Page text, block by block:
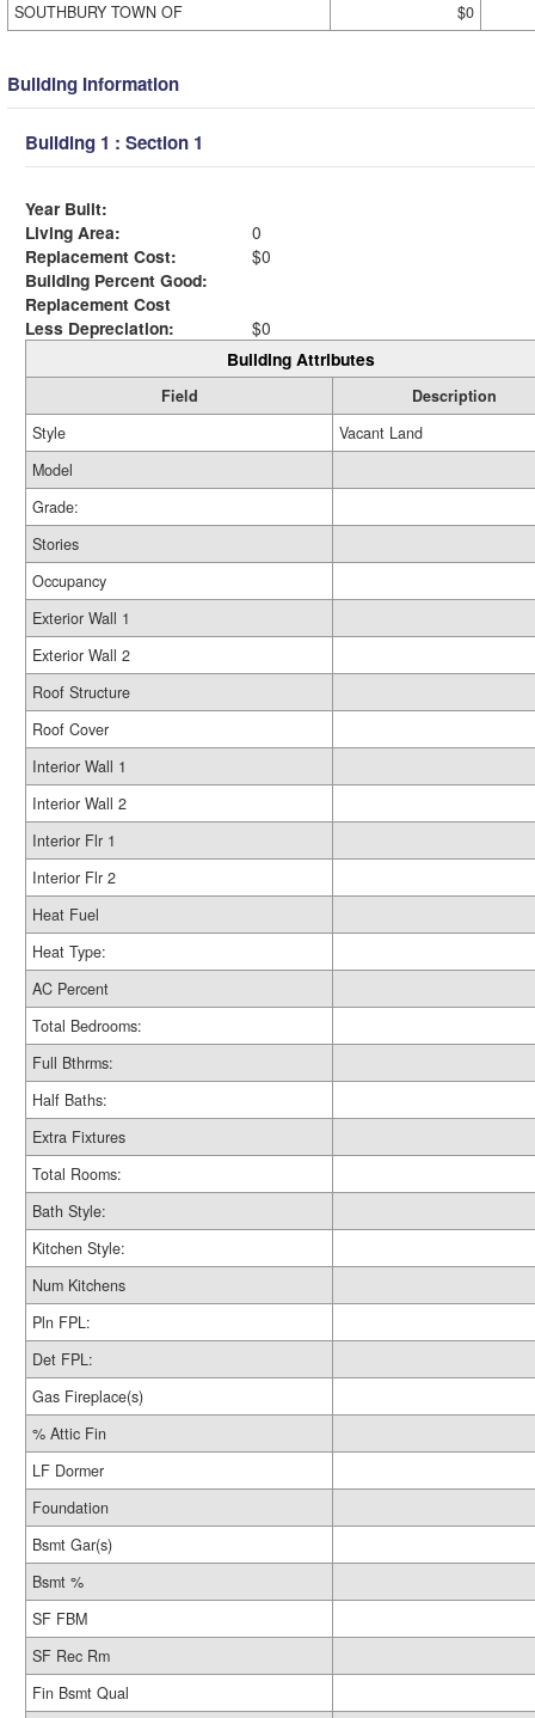
SOUTHBURY TOWN OF
$0
Building Information
Building 1 : Section 1
Year Built:
Living Area:
0
Replacement Cost:
$0
Building Percent Good:
Replacement Cost
Less Depreciation:
$0
Building Attributes
Field
Description
Style
Vacant Land
Model
Grade:
Stories
Occupancy
Exterior Wall 1
Exterior Wall 2
Roof Structure
Roof Cover
Interior Wall 1
Interior Wall 2
Interior Flr 1
Interior Flr 2
Heat Fuel
Heat Type:
AC Percent
Total Bedrooms:
Full Bthrms:
Half Baths:
Extra Fixtures
Total Rooms:
Bath Style:
Kitchen Style:
Num Kitchens
Pln FPL:
Det FPL:
Gas Fireplace(s)
% Attic Fin
LF Dormer
Foundation
Bsmt Gar(s)
Bsmt %
SF FBM
SF Rec Rm
Fin Bsmt Qual